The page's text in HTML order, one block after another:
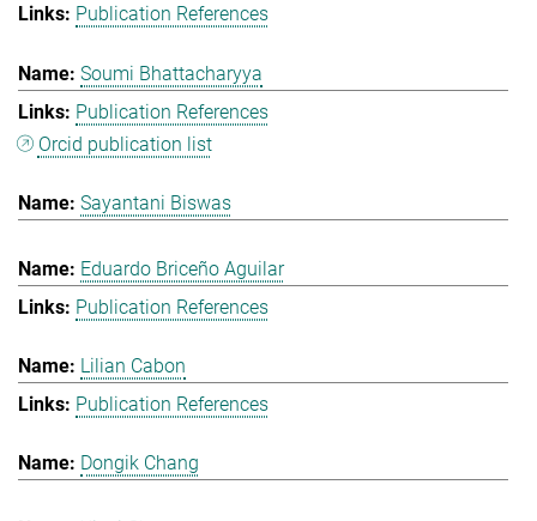
Publication References
Soumi Bhattacharyya
Publication References
Orcid publication list
Sayantani Biswas
Eduardo Briceño Aguilar
Publication References
Lilian Cabon
Publication References
Dongik Chang